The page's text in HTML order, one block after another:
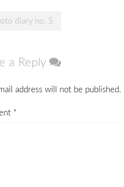
diary no. 5
a Reply
address will not be published.
*